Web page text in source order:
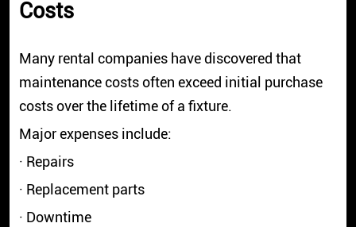
Costs
Many rental companies have discovered that
maintenance costs often exceed initial purchase
costs over the lifetime of a fixture.
Major expenses include:
· Repairs
· Replacement parts
· Downtime